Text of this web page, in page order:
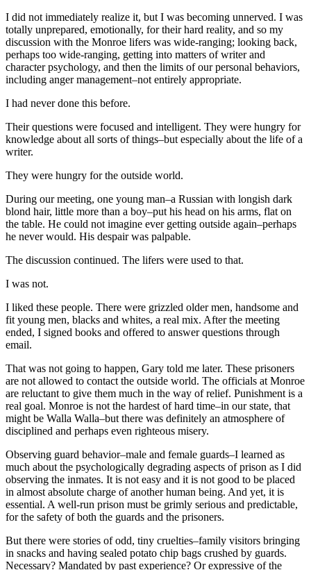
I did not immediately realize it, but I was becoming unnerved. I was
totally unprepared, emotionally, for their hard reality, and so my
discussion with the Monroe lifers was wide-ranging; looking back,
perhaps too wide-ranging, getting into matters of writer and
character psychology, and then the limits of our personal behaviors,
including anger management–not entirely appropriate.
I had never done this before.
Their questions were focused and intelligent. They were hungry for
knowledge about all sorts of things–but especially about the life of a
writer.
They were hungry for the outside world.
During our meeting, one young man–a Russian with longish dark
blond hair, little more than a boy–put his head on his arms, flat on
the table. He could not imagine ever getting outside again–perhaps
he never would. His despair was palpable.
The discussion continued. The lifers were used to that.
I was not.
I liked these people. There were grizzled older men, handsome and
fit young men, blacks and whites, a real mix. After the meeting
ended, I signed books and offered to answer questions through
email.
That was not going to happen, Gary told me later. These prisoners
are not allowed to contact the outside world. The officials at Monroe
are reluctant to give them much in the way of relief. Punishment is a
real goal. Monroe is not the hardest of hard time–in our state, that
might be Walla Walla–but there was definitely an atmosphere of
disciplined and perhaps even righteous misery.
Observing guard behavior–male and female guards–I learned as
much about the psychologically degrading aspects of prison as I did
observing the inmates. It is not easy and it is not good to be placed
in almost absolute charge of another human being. And yet, it is
essential. A well-run prison must be grimly serious and predictable,
for the safety of both the guards and the prisoners.
But there were stories of odd, tiny cruelties–family visitors bringing
in snacks and having sealed potato chip bags crushed by guards.
Necessary? Mandated by past experience? Or expressive of the